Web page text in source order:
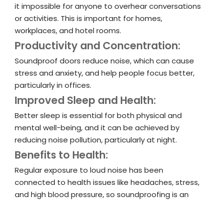
it impossible for anyone to overhear conversations
or activities. This is important for homes,
workplaces, and hotel rooms.
Productivity and Concentration:
Soundproof doors reduce noise, which can cause
stress and anxiety, and help people focus better,
particularly in offices.
Improved Sleep and Health:
Better sleep is essential for both physical and
mental well-being, and it can be achieved by
reducing noise pollution, particularly at night.
Benefits to Health:
Regular exposure to loud noise has been
connected to health issues like headaches, stress,
and high blood pressure, so soundproofing is an